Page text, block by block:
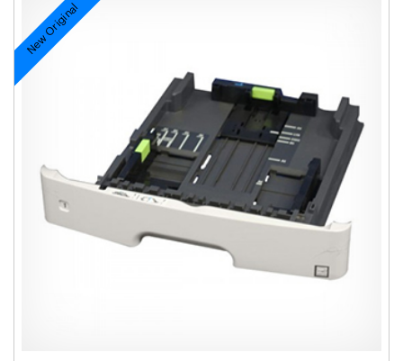
New Original